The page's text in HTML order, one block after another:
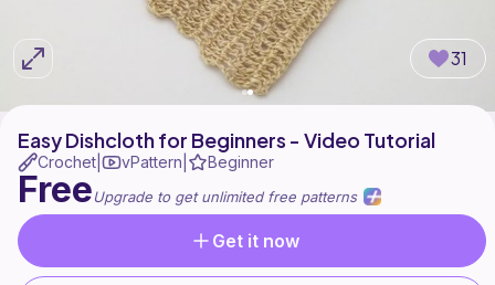
31
Easy Dishcloth for Beginners - Video Tutorial
Crochet vPattern Beginner
FreeUpgrade to get unlimited free patterns
Get it now